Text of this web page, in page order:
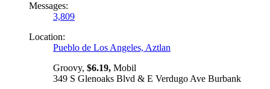
Messages:
3,809
Location:
Pueblo de Los Angeles, Aztlan
Groovy, $6.19, Mobil
349 S Glenoaks Blvd & E Verdugo Ave Burbank